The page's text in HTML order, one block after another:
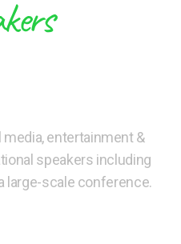
entertainment &
speakers including
large-scale conference.